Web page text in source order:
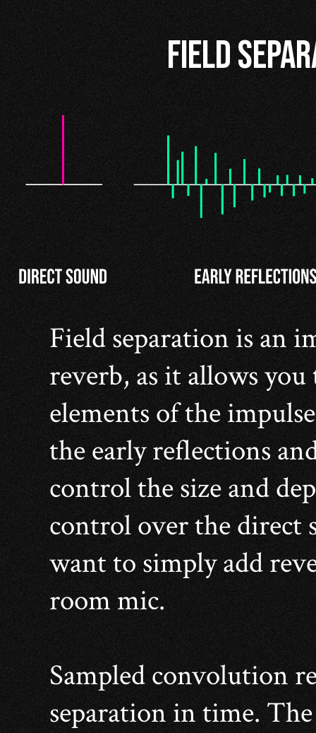
FIELD
Field separation is an
reverb, as it allows
elements of the
the early reflections
control the size and
control over the direct
want to simply add
room mic.
Sampled convolution
separation in time.